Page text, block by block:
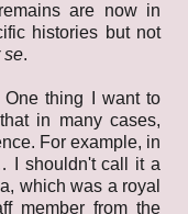
are now in
histories but not
se.
thing I want to
in many cases,
For example, in
I shouldn't call it a
which was a royal
member from the